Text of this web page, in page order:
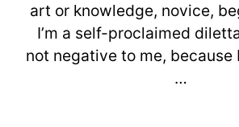
art or knowledge, novice,
I’m a self-proclaimed
not negative to me, because
…